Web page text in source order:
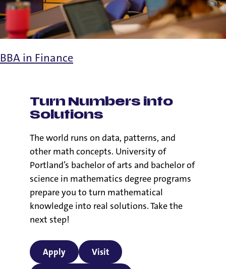
BBA in Finance
Turn Numbers into
Solutions
The world runs on data, patterns, and
other math concepts. University of
Portland’s bachelor of arts and bachelor of
science in mathematics degree programs
prepare you to turn mathematical
knowledge into real solutions. Take the
next step!
Apply Visit